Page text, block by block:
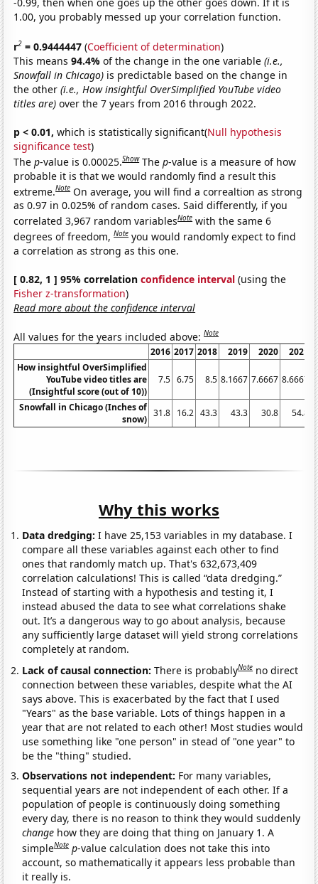
-0.99, then when one goes up the other goes down. If it is
1.00, you probably messed up your correlation function.
r2 = 0.9444447 (Coefficient of determination)
This means94.4%of the change in the one variable(i.e.,
Snowfall in Chicago) is predictable based on the change in
the other(i.e., How insightful OverSimplified YouTube video
titles are) over the 7 years from 2016 through 2022.
p < 0.01, which is statistically significant(Null hypothesis
significance test)
Thep-value is 0.00025.Show Thep-value is a measure of how
probable it is that we would randomly find a result this
extreme.Note On average, you will find a correaltion as strong
as 0.97 in 0.025% of random cases. Said differently, if you
correlated 3,967 random variablesNote with the same 6
degrees of freedom,Note you would randomly expect to find
a correlation as strong as this one.
[ 0.82, 1 ] 95% correlationconfidence interval (using the
Fisher z-transformation)
Read more about the confidence interval
All values for the years included above:Note
2016 2017 2018 2019 2020 2021
How insightful OverSimplified
YouTube video titles are
(Insightful score (out of 10))
7.5 6.75 8.5 8.1667 7.6667 8.6667
Snowfall in Chicago (Inches of
snow)
31.8 16.2 43.3 43.3 30.8 54.8
Why this works
Data dredging: I have 25,153 variables in my database. I
compare all these variables against each other to find
ones that randomly match up. That's 632,673,409
correlation calculations! This is called “data dredging.”
Instead of starting with a hypothesis and testing it, I
instead abused the data to see what correlations shake
out. It’s a dangerous way to go about analysis, because
any sufficiently large dataset will yield strong correlations
completely at random.
Lack of causal connection:There is probablyNote no direct
connection between these variables, despite what the AI
says above. This is exacerbated by the fact that I used
"Years" as the base variable. Lots of things happen in a
year that are not related to each other! Most studies would
use something like "one person" in stead of "one year" to
be the "thing" studied.
Observations not independent: For many variables,
sequential years are not independent of each other. If a
population of people is continuously doing something
every day, there is no reason to think they would suddenly
change how they are doing that thing on January 1. A
simpleNote p-value calculation does not take this into
account, so mathematically it appears less probable than
it really is.